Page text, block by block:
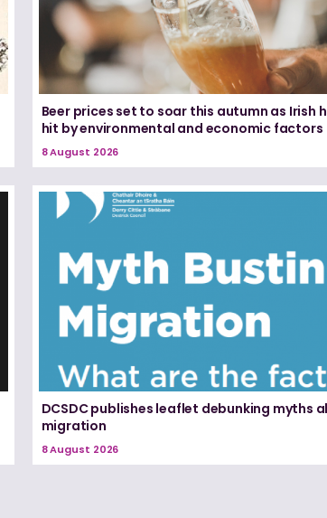
Beer prices set to soar this autumn as Irish
hit by environmental and economic factors
8 August 2026
DCSDC publishes leaflet debunking myths
migration
8 August 2026